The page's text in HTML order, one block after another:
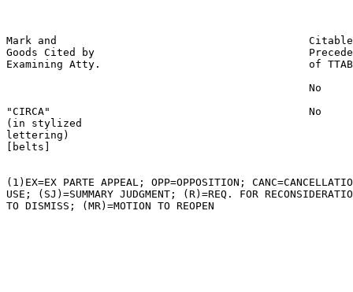
Mark and                                        Citable
Goods Cited by
Examining Atty.                                 of TTAB
                                                No
"CIRCA"                                         No
(in stylized
lettering)
[belts]
(1)EX=EX PARTE APPEAL; OPP=OPPOSITION;
USE; (SJ)=SUMMARY JUDGMENT; (R)=REQ. FOR
TO DISMISS; (MR)=MOTION TO REOPEN